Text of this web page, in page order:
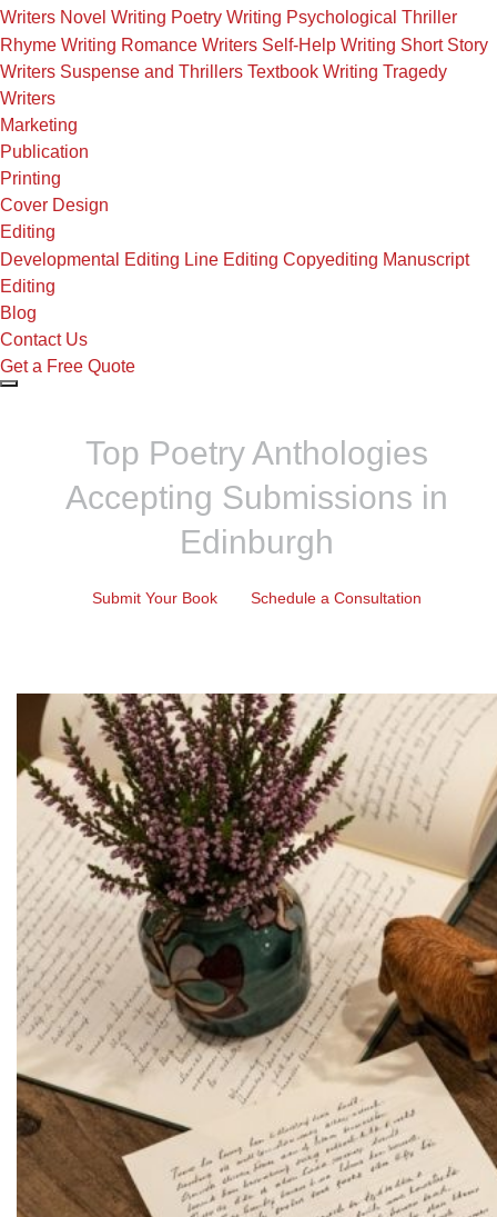
Writers Novel Writing Poetry Writing Psychological Thriller
Rhyme Writing Romance Writers Self-Help Writing Short Story
Writers Suspense and Thrillers Textbook Writing Tragedy
Writers
Marketing
Publication
Printing
Cover Design
Editing
Developmental Editing Line Editing Copyediting Manuscript
Editing
Blog
Contact Us
Get a Free Quote
Top Poetry Anthologies
Accepting Submissions in
Edinburgh
Submit Your Book Schedule a Consultation